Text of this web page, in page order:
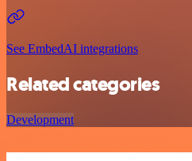
See EmbedAI integrations
Related categories
Development